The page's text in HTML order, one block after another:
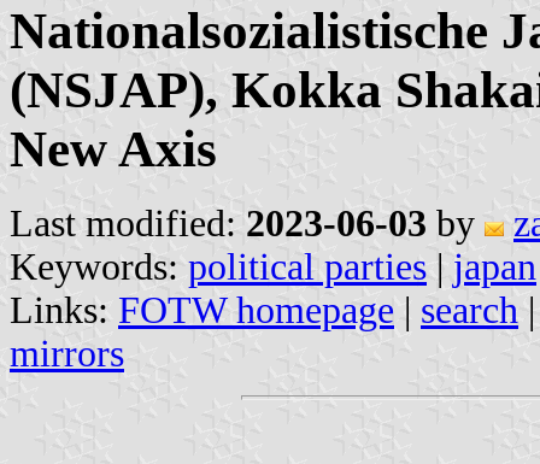
Nationalsozialistische
(NSJAP), Kokka
New Axis
Last modified: 2023-06-03 by
Keywords: political parties | japan
Links: FOTW homepage | search
mirrors